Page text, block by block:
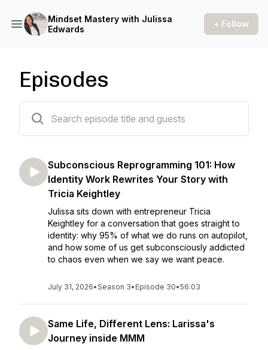
Mindset Mastery with Julissa
Edwards
+ Follow
Episodes
Subconscious Reprogramming 101: How
Identity Work Rewrites Your Story with
Tricia Keightley
Julissa sits down with entrepreneur Tricia
Keightley for a conversation that goes straight to
identity: why 95% of what we do runs on autopilot,
and how some of us get subconsciously addicted
to chaos even when we say we want peace.
July 31, 2026•Season 3• Episode 30•56:03
Same Life, Different Lens: Larissa's
Journey inside MMM